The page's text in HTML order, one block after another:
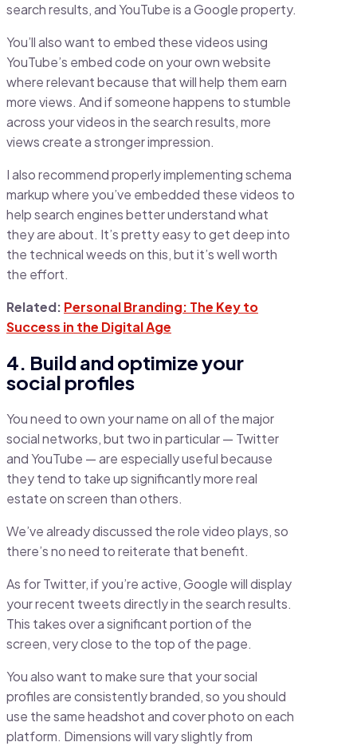
search results, and YouTube is a Google property.
You’ll also want to embed these videos using
YouTube’s embed code on your own website
where relevant because that will help them earn
more views. And if someone happens to stumble
across your videos in the search results, more
views create a stronger impression.
I also recommend properly implementing schema
markup where you’ve embedded these videos to
help search engines better understand what
they are about. It’s pretty easy to get deep into
the technical weeds on this, but it’s well worth
the effort.
Related: Personal Branding: The Key to
Success in the Digital Age
4. Build and optimize your
social profiles
You need to own your name on all of the major
social networks, but two in particular — Twitter
and YouTube — are especially useful because
they tend to take up significantly more real
estate on screen than others.
We’ve already discussed the role video plays, so
there’s no need to reiterate that benefit.
As for Twitter, if you’re active, Google will display
your recent tweets directly in the search results.
This takes over a significant portion of the
screen, very close to the top of the page.
You also want to make sure that your social
profiles are consistently branded, so you should
use the same headshot and cover photo on each
platform. Dimensions will vary slightly from